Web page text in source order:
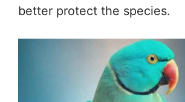
better protect the species.